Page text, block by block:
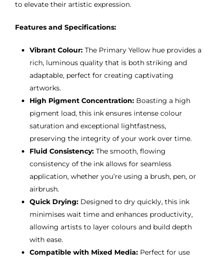
to elevate their artistic expression.
Features and Specifications:
Vibrant Colour:The Primary Yellow hue provides a
rich, luminous quality that is both striking and
adaptable, perfect for creating captivating
artworks.
High Pigment Concentration:Boasting a high
pigment load, this ink ensures intense colour
saturation and exceptional lightfastness,
preserving the integrity of your work over time.
Fluid Consistency:The smooth, flowing
consistency of the ink allows for seamless
application, whether you’re using a brush, pen, or
airbrush.
Quick Drying:Designed to dry quickly, this ink
minimises wait time and enhances productivity,
allowing artists to layer colours and build depth
with ease.
Compatible with Mixed Media:Perfect for use